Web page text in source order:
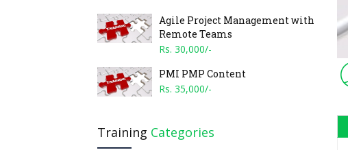
Agile Project Management with
Remote Teams
Rs. 30,000/-
PMI PMP Content
Rs. 35,000/-
Training Categories